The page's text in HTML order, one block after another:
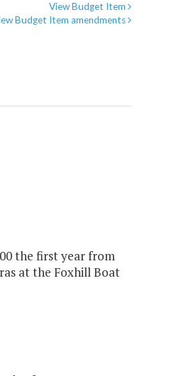
View Budget Item
Budget Item amendments
the first year from
at the Foxhill Boat